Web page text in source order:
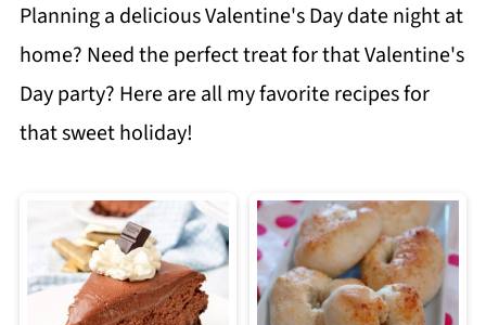
Planning a delicious Valentine's Day date night at
home? Need the perfect treat for that Valentine's
Day party? Here are all my favorite recipes for
that sweet holiday!